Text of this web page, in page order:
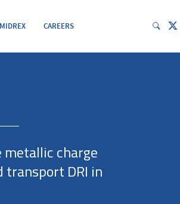
CAREERS
metallic charge
transport DRI in